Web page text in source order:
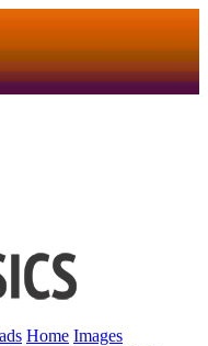
Home Images